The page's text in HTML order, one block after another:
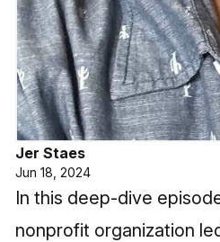
Jer Staes
Jun 18, 2024
In this deep-dive
nonprofit organization